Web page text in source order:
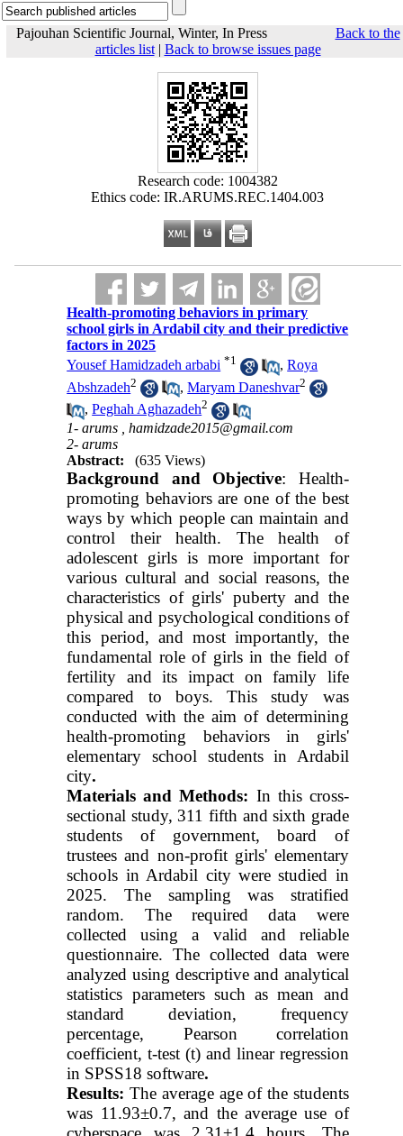
Pajouhan Scientific Journal, Winter, In Press Back to the
articles list| Back to browse issues page
Research code: 1004382
Ethics code: IR.ARUMS.REC.1404.003
Health-promoting behaviors in primary
school girls in Ardabil city and their predictive
factors in 2025
Yousef Hamidzadeh arbabi *1 ,Roya
Abshzadeh2 ,Maryam Daneshvar2
,Peghah Aghazadeh2
1- arums ,hamidzade2015@gmail.com
2- arums
Abstract:
(635 Views)
Background and Objective: Health-
promoting behaviors are one of the best
ways by which people can maintain and
control their health. The health of
adolescent girls is more important for
various cultural and social reasons, the
characteristics of girls' puberty and the
physical and psychological conditions of
this period, and most importantly, the
fundamental role of girls in the field of
fertility and its impact on family life
compared to boys. This study was
conducted with the aim of determining
health-promoting behaviors in girls'
elementary school students in Ardabil
city.
Materials and Methods: In this cross-
sectional study, 311 fifth and sixth grade
students of government, board of
trustees and non-profit girls' elementary
schools in Ardabil city were studied in
2025. The sampling was stratified
random. The required data were
collected using a valid and reliable
questionnaire. The collected data were
analyzed using descriptive and analytical
statistics parameters such as mean and
standard deviation, frequency
percentage, Pearson correlation
coefficient, t-test (t) and linear regression
in SPSS18 software.
Results: The average age of the students
was 11.93±0.7, and the average use of